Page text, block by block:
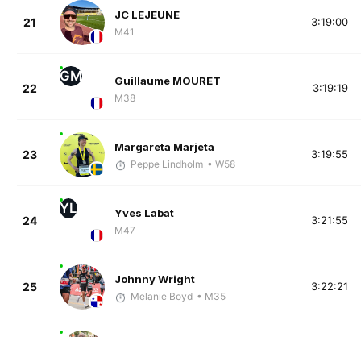
21
JC LEJEUNE
M41
3:19:00
22
GM Guillaume MOURET
M38
3:19:19
23
Margareta Marjeta
Peppe Lindholm • W58
3:19:55
24
YL Yves Labat
M47
3:21:55
25
Johnny Wright
Melanie Boyd • M35
3:22:21